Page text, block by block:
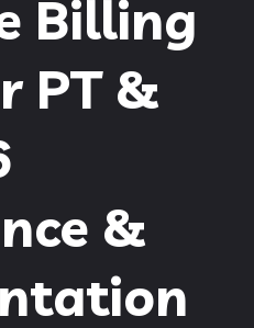
Billing
PT &
&